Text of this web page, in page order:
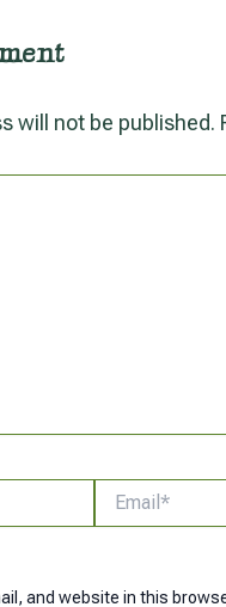
will not be published.
and website in this